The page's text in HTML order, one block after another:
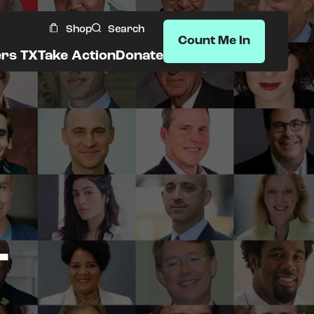
TXTake ActionDonate
Count Me In
Shop Search